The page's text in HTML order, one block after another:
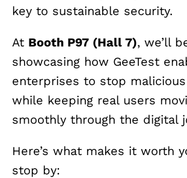
key to sustainable security.
At Booth P97 (Hall 7), we’ll
showcasing how GeeTest
enterprises to stop
while keeping real users
smoothly through the digital
Here’s what makes it worth
stop by: